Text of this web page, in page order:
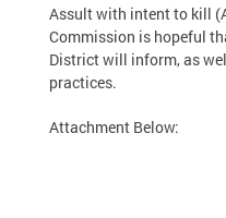
Assult with intent to kill
Commission is hopeful
District will inform, as
practices.
Attachment Below: